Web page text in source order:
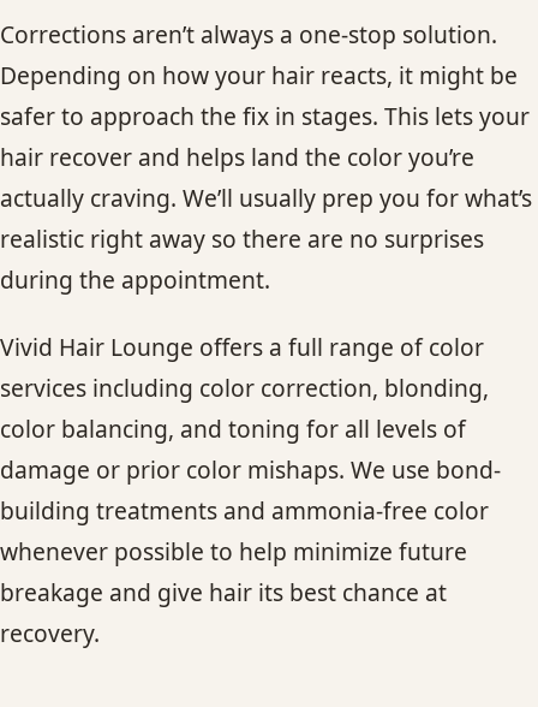
Corrections aren’t always a one-stop solution.
Depending on how your hair reacts, it might be
safer to approach the fix in stages. This lets your
hair recover and helps land the color you’re
actually craving. We’ll usually prep you for what’s
realistic right away so there are no surprises
during the appointment.
Vivid Hair Lounge offers a full range of color
services including color correction, blonding,
color balancing, and toning for all levels of
damage or prior color mishaps. We use bond-
building treatments and ammonia-free color
whenever possible to help minimize future
breakage and give hair its best chance at
recovery.